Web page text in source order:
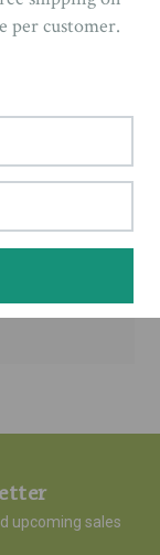
upcoming sales
per customer.